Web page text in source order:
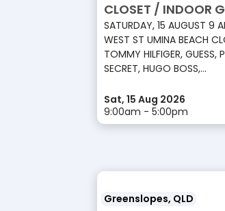
CLOSET / INDOOR
SATURDAY, 15 AUGUST 9
WEST ST UMINA BEACH
TOMMY HILFIGER, GUESS,
SECRET, HUGO BOSS,...
Sat, 15 Aug 2026
9:00am - 5:00pm
Greenslopes, QLD